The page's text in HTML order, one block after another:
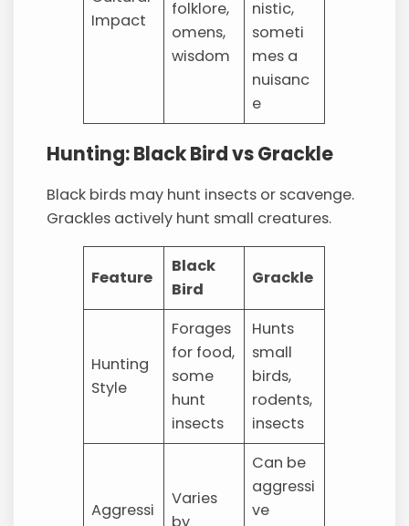
Impact
folklore,
omens,
wisdom
nistic,
someti
mes a
nuisanc
e
Hunting: Black Bird vs Grackle
Black birds may hunt insects or scavenge.
Grackles actively hunt small creatures.
Feature
Black
Bird
Grackle
Hunting
Style
Forages
for food,
some
hunt
insects
Hunts
small
birds,
rodents,
insects
Aggressi
Varies
by
Can be
aggressi
ve